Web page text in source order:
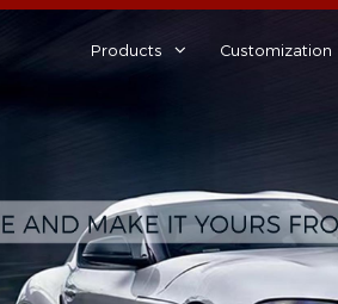
Products Customization